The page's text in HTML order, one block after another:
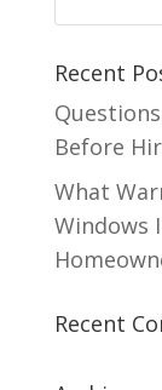
Recent
Before
What
Windows
Recent